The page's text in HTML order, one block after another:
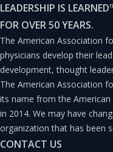
LEADERSHIP IS LEARNED
FOR OVER 50 YEARS.
The American Association
physicians develop their
development, thought
The American Association
its name from the American
in 2014. We may have
organization that has been
CONTACT US